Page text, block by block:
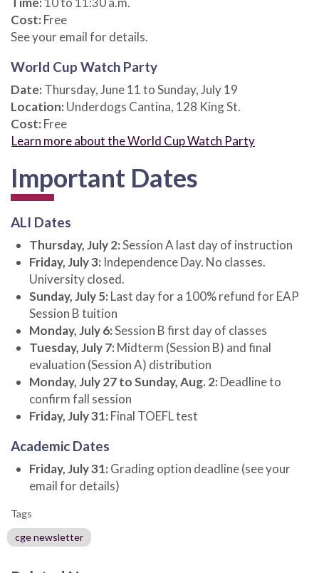
Cost: Free
See your email for details.
World Cup Watch Party
Date: Thursday, June 11 to Sunday, July 19
Location: Underdogs Cantina, 128 King St.
Cost: Free
Learn more about the World Cup Watch Party
Important Dates
ALI Dates
Thursday, July 2:Session A last day of instruction
Friday, July 3: Independence Day. No classes.
University closed.
Sunday, July 5: Last day for a 100% refund for EAP
Session B tuition
Monday, July 6:Session B first day of classes
Tuesday, July 7: Midterm (Session B) and final
evaluation (Session A) distribution
Monday, July 27 to Sunday, Aug. 2: Deadline to
confirm fall session
Friday, July 31: Final TOEFL test
Academic Dates
Friday, July 31: Grading option deadline (see your
email for details)
Tags
cge newsletter